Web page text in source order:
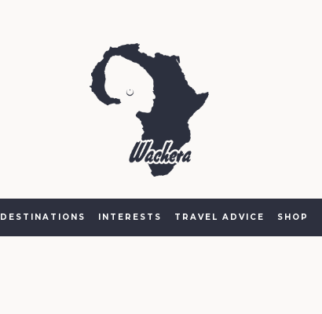
DESTINATIONS INTERESTS TRAVEL ADVICE SHOP